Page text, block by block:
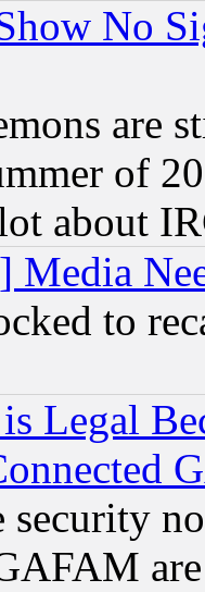
No
are
of
about
Media
to
Legal